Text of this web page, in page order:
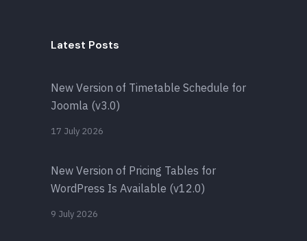
Latest Posts
New Version of Timetable Schedule for
Joomla (v3.0)
17 July 2026
New Version of Pricing Tables for
WordPress Is Available (v12.0)
9 July 2026